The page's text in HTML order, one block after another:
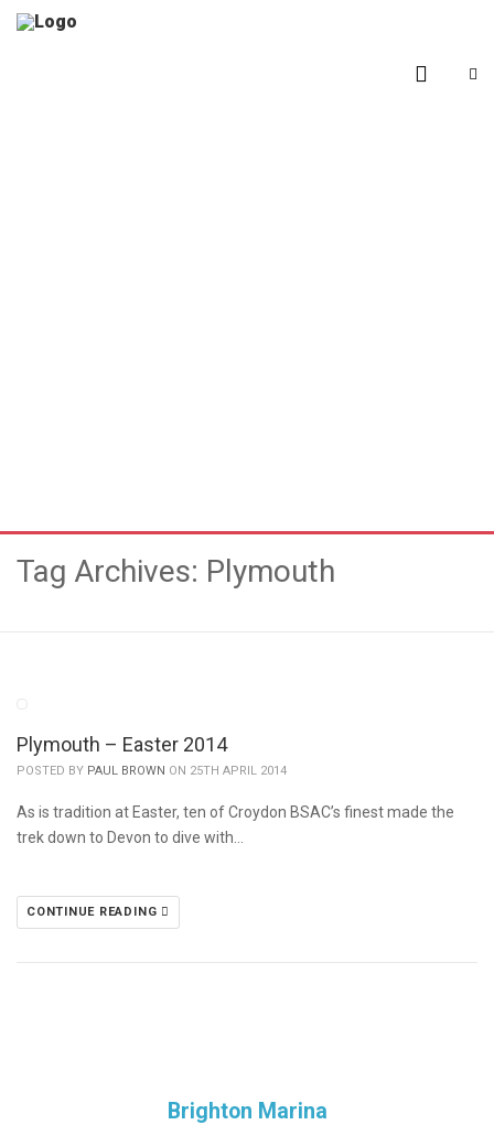
Tag Archives: Plymouth
Plymouth – Easter 2014
POSTED BY PAUL BROWN ON 25TH APRIL 2014
As is tradition at Easter, ten of Croydon BSAC’s finest made the
trek down to Devon to dive with…
CONTINUE READING
Brighton Marina